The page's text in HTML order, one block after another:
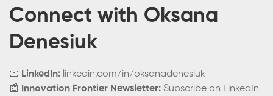
Connect with Oksana
Denesiuk
📧 LinkedIn: linkedin.com/in/oksanadenesiuk
📰
Innovation Frontier Newsletter: Subscribe on LinkedIn